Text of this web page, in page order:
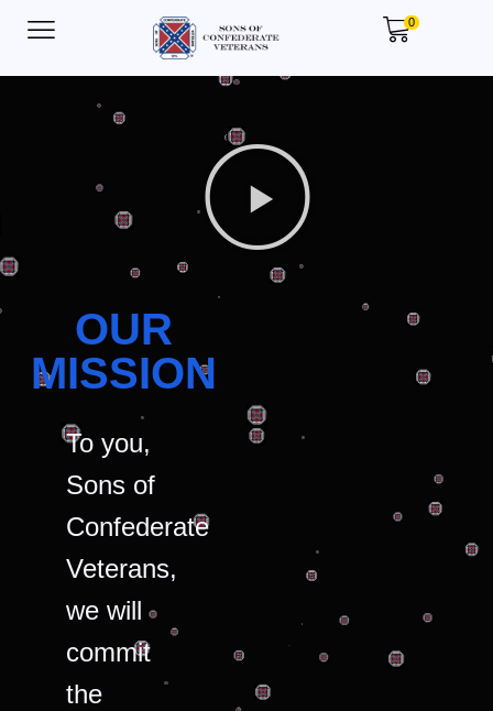
0
OUR
MISSION
To you,
Sons of
Confederate
Veterans,
we will
commit
the